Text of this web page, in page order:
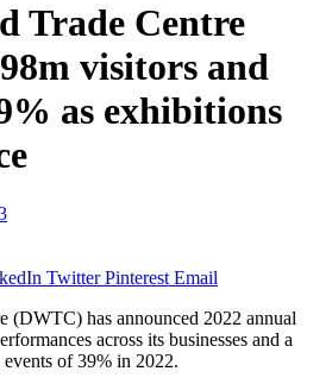
Trade Centre
visitors and
as exhibitions
Twitter Pinterest Email
(DWTC) has announced 2022 annual
across its businesses and a
of 39% in 2022.